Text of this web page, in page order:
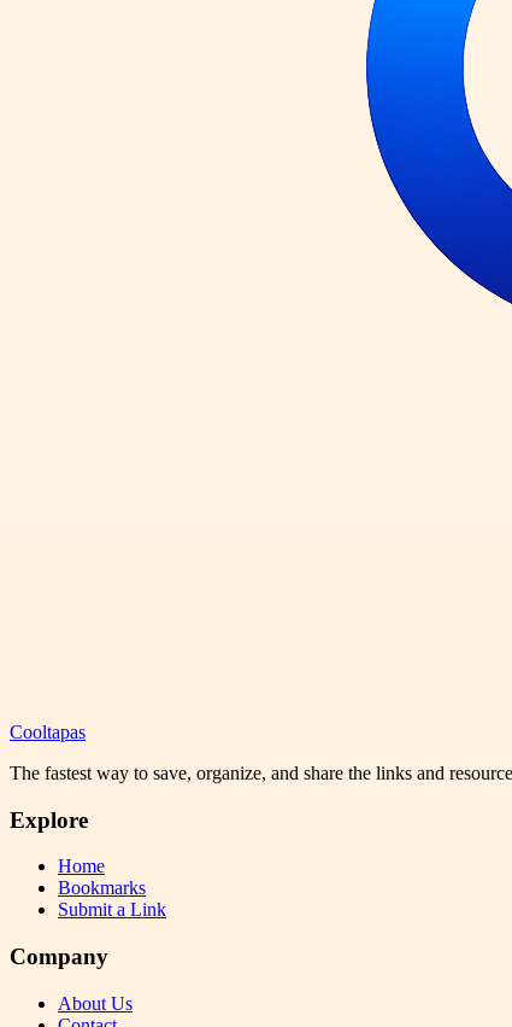
Cooltapas
The fastest way to save, organize, and share the links and
Explore
Home
Bookmarks
Submit a Link
Company
About Us